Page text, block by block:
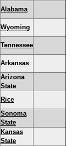
Alabama
Wyoming
Tennessee
Arkansas
Arizona
State
Rice
Sonoma
State
Kansas
State